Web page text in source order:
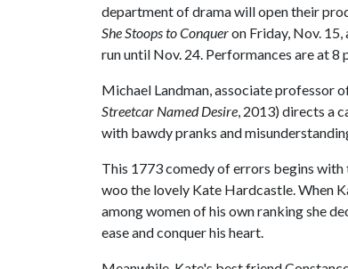
department of drama will open their
She Stoops to Conqueron Friday, Nov.
run until Nov. 24. Performances are at 8
Michael Landman, associate professor
Streetcar Named Desire, 2013) directs a
with bawdy pranks and
This 1773 comedy of errors begins
woo the lovely Kate Hardcastle. When
among women of his own ranking she
ease and conquer his heart.